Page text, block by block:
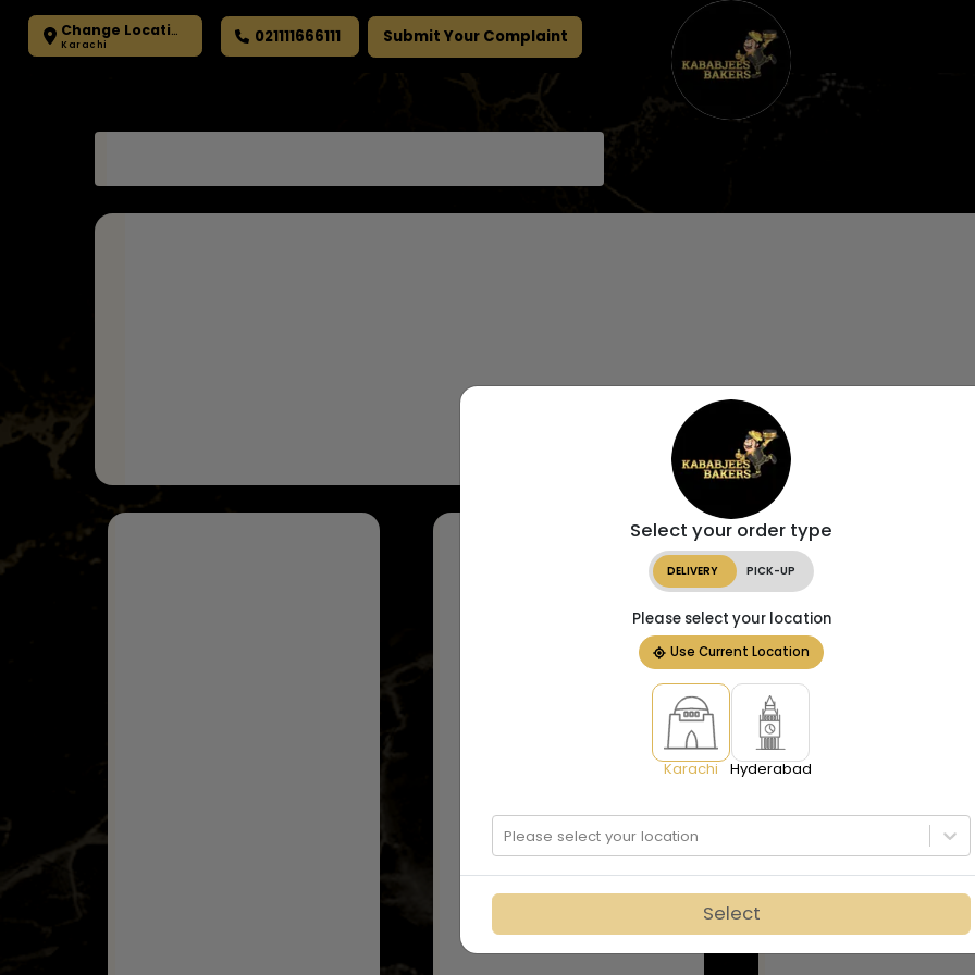
Change Location
Karachi 021111666111 Submit Your Complaint
Select your order type
DELIVERY PICK-UP
Please select your location
Use Current Location
Karachi Hyderabad
Please select your location
Select